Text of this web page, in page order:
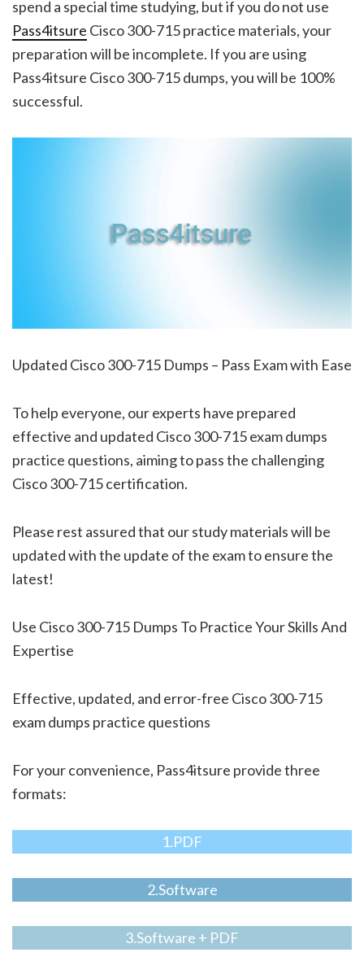
spend a special time studying, but if you do not use
Pass4itsure Cisco 300-715 practice materials, your
preparation will be incomplete. If you are using
Pass4itsure Cisco 300-715 dumps, you will be 100%
successful.
Updated Cisco 300-715 Dumps – Pass Exam with Ease
To help everyone, our experts have prepared
effective and updated Cisco 300-715 exam dumps
practice questions, aiming to pass the challenging
Cisco 300-715 certification.
Please rest assured that our study materials will be
updated with the update of the exam to ensure the
latest!
Use Cisco 300-715 Dumps To Practice Your Skills And
Expertise
Effective, updated, and error-free Cisco 300-715
exam dumps practice questions
For your convenience, Pass4itsure provide three
formats:
1.PDF
2.Software
3.Software + PDF